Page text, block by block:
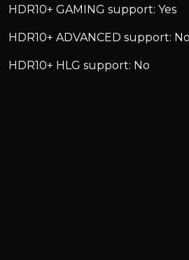
HDR10+ GAMING support: Yes
HDR10+ ADVANCED support: No
HDR10+ HLG support: No